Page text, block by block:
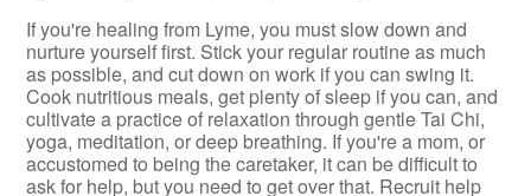
If you're healing from Lyme, you must slow down and
nurture yourself first. Stick your regular routine as much
as possible, and cut down on work if you can swing it.
Cook nutritious meals, get plenty of sleep if you can, and
cultivate a practice of relaxation through gentle Tai Chi,
yoga, meditation, or deep breathing. If you're a mom, or
accustomed to being the caretaker, it can be difficult to
ask for help, but you need to get over that. Recruit help